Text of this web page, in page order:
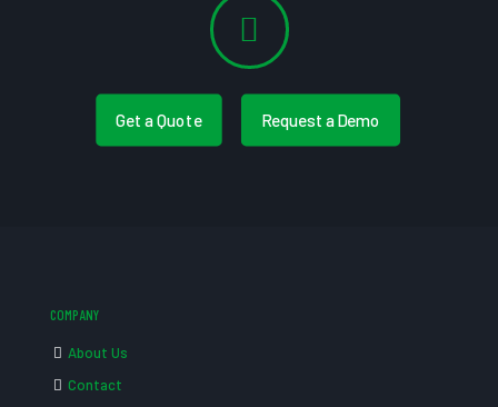
Get a Quote Request a Demo
COMPANY
About Us
Contact